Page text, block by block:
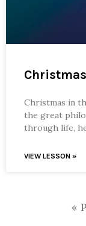
Christmas in
the great
through life,
VIEW LESSON »
«